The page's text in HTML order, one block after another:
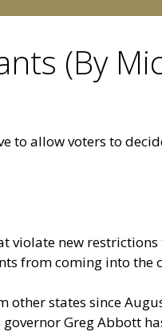
(By
to allow voters to
violate new
from coming into the
states since
Greg Abbott